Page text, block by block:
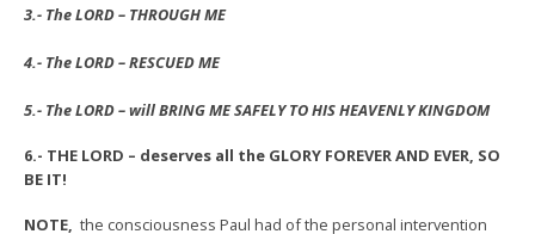
3.- The LORD – THROUGH ME
4.- The LORD – RESCUED ME
5.- The LORD – will BRING ME SAFELY TO HIS HEAVENLY KINGDOM
6.- THE LORD – deserves all the GLORY FOREVER AND EVER, SO
BE IT!
NOTE, the consciousness Paul had of the personal intervention